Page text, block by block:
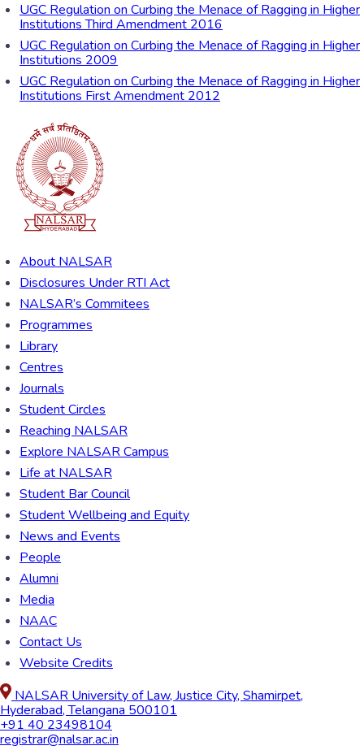
UGC Regulation on Curbing the Menace of Ragging in Higher
Institutions Third Amendment 2016
UGC Regulation on Curbing the Menace of Ragging in Higher
Institutions 2009
UGC Regulation on Curbing the Menace of Ragging in Higher
Institutions First Amendment 2012
About NALSAR
Disclosures Under RTI Act
NALSAR’s Commitees
Programmes
Library
Centres
Journals
Student Circles
Reaching NALSAR
Explore NALSAR Campus
Life at NALSAR
Student Bar Council
Student Wellbeing and Equity
News and Events
People
Alumni
Media
NAAC
Contact Us
Website Credits
NALSAR University of Law, Justice City, Shamirpet,
Hyderabad, Telangana 500101
+91 40 23498104
registrar@nalsar.ac.in